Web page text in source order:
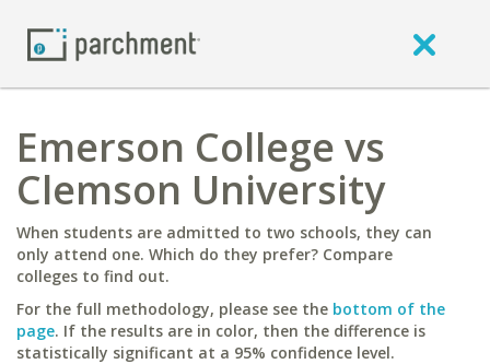
Emerson College vs
Clemson University
When students are admitted to two schools, they can
only attend one. Which do they prefer? Compare
colleges to find out.
For the full methodology, please see the bottom of the
page. If the results are in color, then the difference is
statistically significant at a 95% confidence level.